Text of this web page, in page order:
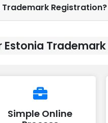
Trademark Registration?
Estonia
Simple Online